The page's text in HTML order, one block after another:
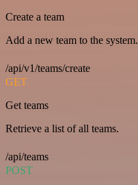
Create a team
Add a new team to the system.
/api/v1/teams/create
GET
Get teams
Retrieve a list of all teams.
/api/teams
POST